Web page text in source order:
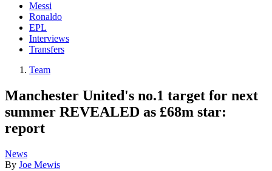
Messi
Ronaldo
EPL
Interviews
Transfers
Team
Manchester United's no.1 target for next
summer REVEALED as £68m star:
report
News
By Joe Mewis